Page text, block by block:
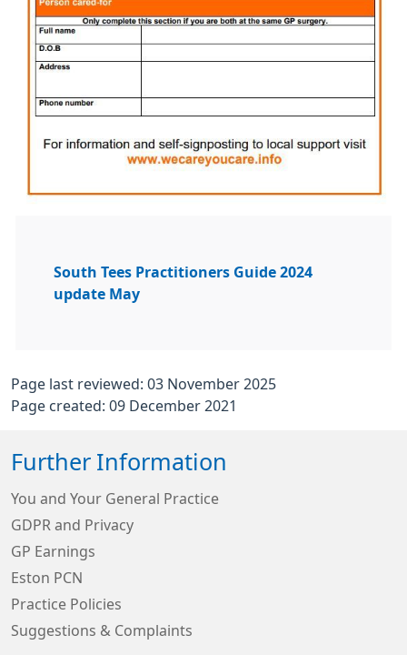
South Tees Practitioners Guide 2024
update May
Page last reviewed: 03 November 2025
Page created: 09 December 2021
Further Information
You and Your General Practice
GDPR and Privacy
GP Earnings
Eston PCN
Practice Policies
Suggestions & Complaints